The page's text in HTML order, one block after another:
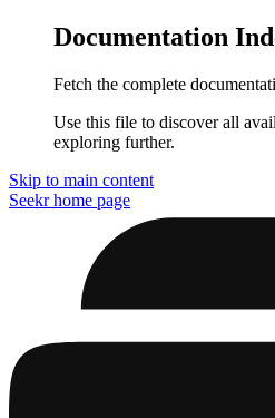
Documentation
Fetch the complete
Use this file to discover all
exploring further.
Skip to main content
Seekrhome page